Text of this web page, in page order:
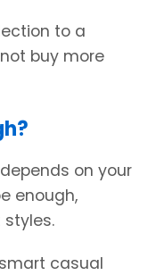
to a
buy more
on your
enough,
styles.
casual